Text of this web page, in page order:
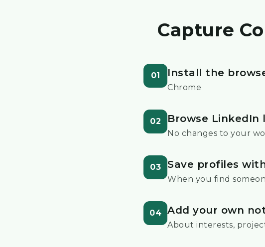
Capture
01 Install the
Chrome
02 Browse LinkedIn
No changes to your
03 Save profiles
When you find
04 Add your own
About interests,